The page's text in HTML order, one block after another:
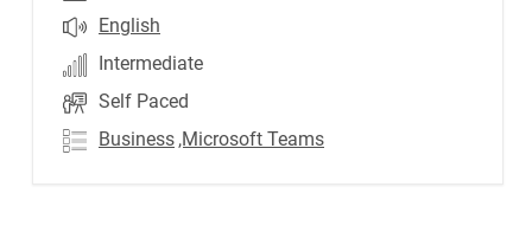
English
Intermediate
Self Paced
Business ,Microsoft Teams